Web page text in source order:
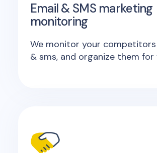
Email & SMS marketing
monitoring
We monitor your competitors
& sms, and organize them for